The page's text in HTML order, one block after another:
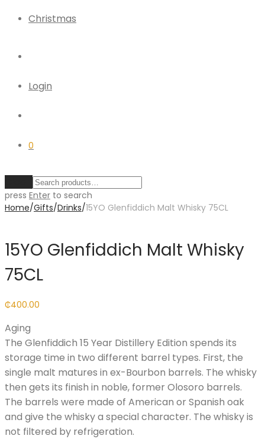
Christmas
Login
0
press Enter to search
Home/Gifts/Drinks/15YO Glenfiddich Malt Whisky 75CL
15YO Glenfiddich Malt Whisky
75CL
₵400.00
Aging
The Glenfiddich 15 Year Distillery Edition spends its
storage time in two different barrel types. First, the
single malt matures in ex-Bourbon barrels. The whisky
then gets its finish in noble, former Olosoro barrels.
The barrels were made of American or Spanish oak
and give the whisky a special character. The whisky is
not filtered by refrigeration.